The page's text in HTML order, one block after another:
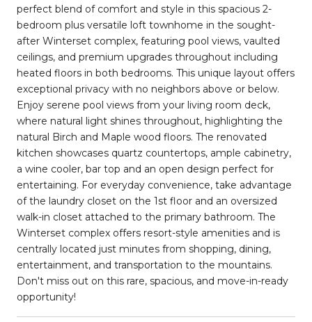
perfect blend of comfort and style in this spacious 2-
bedroom plus versatile loft townhome in the sought-
after Winterset complex, featuring pool views, vaulted
ceilings, and premium upgrades throughout including
heated floors in both bedrooms. This unique layout offers
exceptional privacy with no neighbors above or below.
Enjoy serene pool views from your living room deck,
where natural light shines throughout, highlighting the
natural Birch and Maple wood floors. The renovated
kitchen showcases quartz countertops, ample cabinetry,
a wine cooler, bar top and an open design perfect for
entertaining. For everyday convenience, take advantage
of the laundry closet on the 1st floor and an oversized
walk-in closet attached to the primary bathroom. The
Winterset complex offers resort-style amenities and is
centrally located just minutes from shopping, dining,
entertainment, and transportation to the mountains.
Don't miss out on this rare, spacious, and move-in-ready
opportunity!